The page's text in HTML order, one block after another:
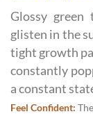
Glossy
glisten in the
tight growth
constantly
a constant
Feel Confident: